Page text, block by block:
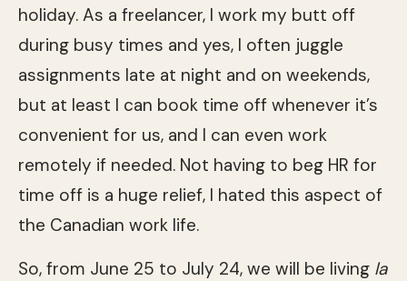
holiday. As a freelancer, I work my butt off
during busy times and yes, I often juggle
assignments late at night and on weekends,
but at least I can book time off whenever it’s
convenient for us, and I can even work
remotely if needed. Not having to beg HR for
time off is a huge relief, I hated this aspect of
the Canadian work life.
So, from June 25 to July 24, we will be living la